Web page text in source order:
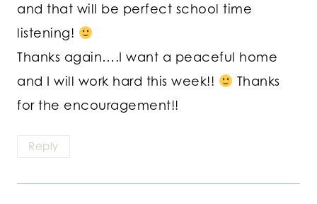
and that will be perfect school time
listening!
Thanks again….I want a peaceful home
and I will work hard this week!!
Thanks
for the encouragement!!
Reply